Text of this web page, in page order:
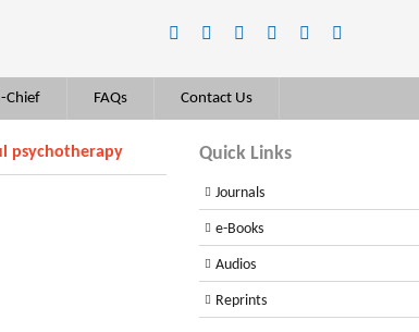
Chief FAQs Contact Us
psychotherapy Quick Links
Journals
e-Books
Audios
Reprints